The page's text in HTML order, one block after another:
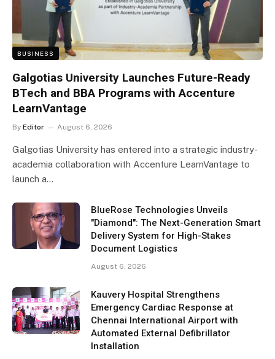
BUSINESS
Galgotias University Launches Future-Ready
BTech and BBA Programs with Accenture
LearnVantage
By Editor August 6, 2026
Galgotias University has entered into a strategic industry-
academia collaboration with Accenture LearnVantage to
launch a…
BlueRose Technologies Unveils
"Diamond": The Next-Generation Smart
Delivery System for High-Stakes
Document Logistics
August 6, 2026
Kauvery Hospital Strengthens
Emergency Cardiac Response at
Chennai International Airport with
Automated External Defibrillator
Installation